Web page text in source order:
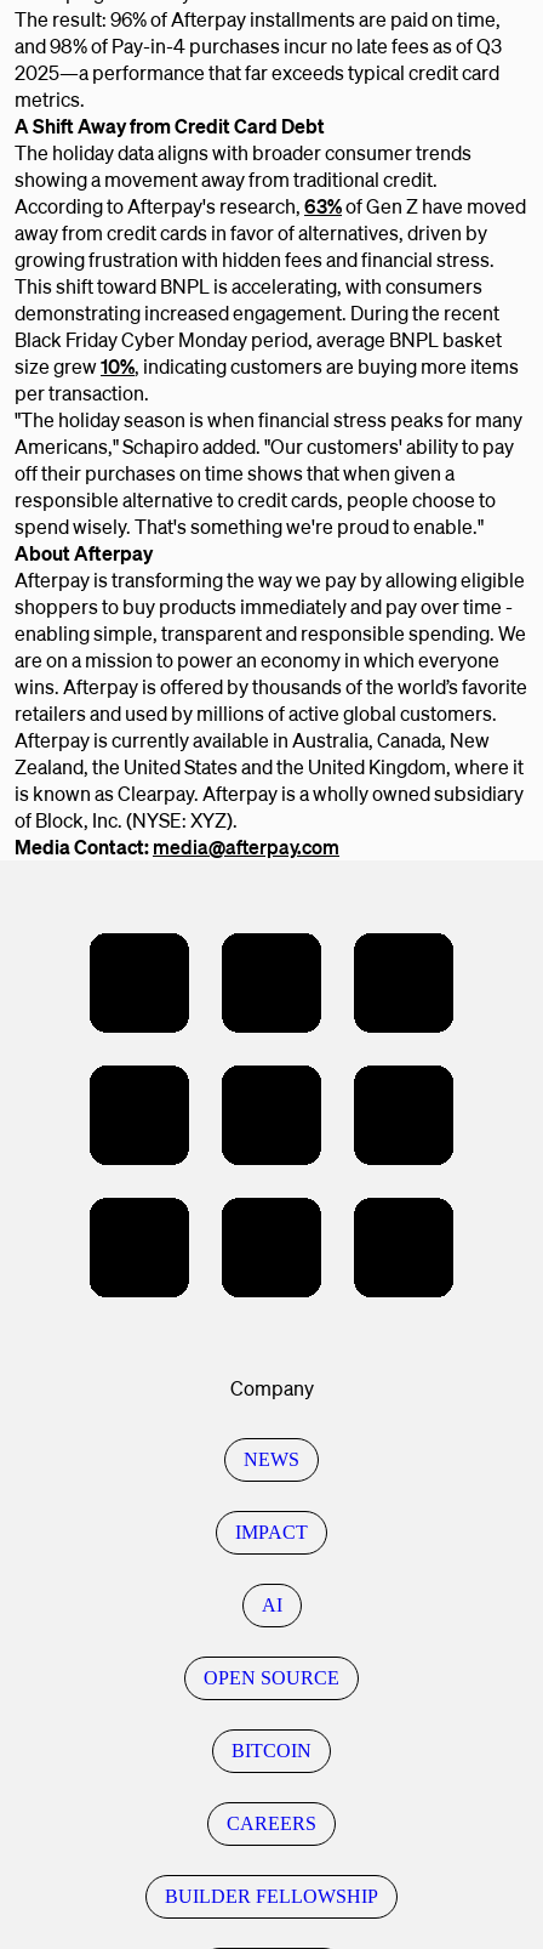
The result: 96% of Afterpay installments are paid on time,
and 98% of Pay-in-4 purchases incur no late fees as of Q3
2025—a performance that far exceeds typical credit card
metrics.
A Shift Away from Credit Card Debt
The holiday data aligns with broader consumer trends
showing a movement away from traditional credit.
According to Afterpay's research,63%of Gen Z have moved
away from credit cards in favor of alternatives, driven by
growing frustration with hidden fees and financial stress.
This shift toward BNPL is accelerating, with consumers
demonstrating increased engagement. During the recent
Black Friday Cyber Monday period, average BNPL basket
size grew10%, indicating customers are buying more items
per transaction.
"The holiday season is when financial stress peaks for many
Americans," Schapiro added. "Our customers' ability to pay
off their purchases on time shows that when given a
responsible alternative to credit cards, people choose to
spend wisely. That's something we're proud to enable."
About Afterpay
Afterpay is transforming the way we pay by allowing eligible
shoppers to buy products immediately and pay over time -
enabling simple, transparent and responsible spending. We
are on a mission to power an economy in which everyone
wins. Afterpay is offered by thousands of the world’s favorite
retailers and used by millions of active global customers.
Afterpay is currently available in Australia, Canada, New
Zealand, the United States and the United Kingdom, where it
is known as Clearpay. Afterpay is a wholly owned subsidiary
of Block, Inc. (NYSE: XYZ).
Media Contact:media@afterpay.com
Company
NEWS
IMPACT
AI
OPEN SOURCE
BITCOIN
CAREERS
BUILDER FELLOWSHIP